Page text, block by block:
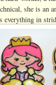
she is an
everything in